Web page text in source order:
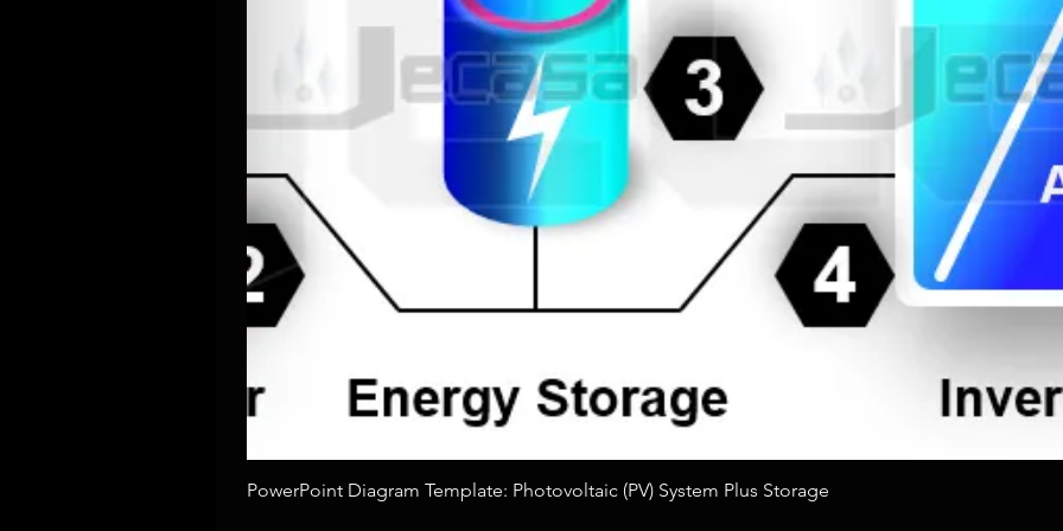
Quick View
PowerPoint Diagram Template: Photovoltaic (PV) System Plus Storage